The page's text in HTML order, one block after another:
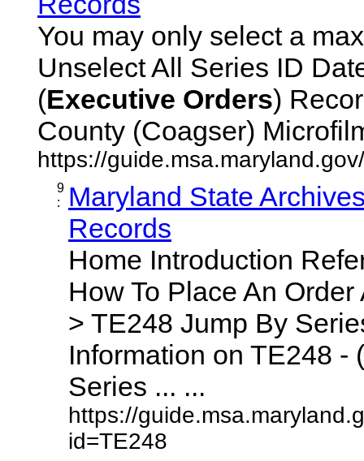
You may only select a
Unselect All Series ID
(Executive Orders)
County (Coagser)
https://
9
:
Maryland State
Records
Home Introduction
How To Place An
> TE248 Jump By
Information on TE248 - (
Series ... ...
https://
id=TE248